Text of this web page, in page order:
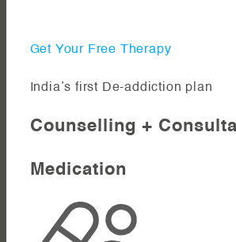
Get Your Free Therapy
India’s first De-addiction plan
Counselling +
Medication